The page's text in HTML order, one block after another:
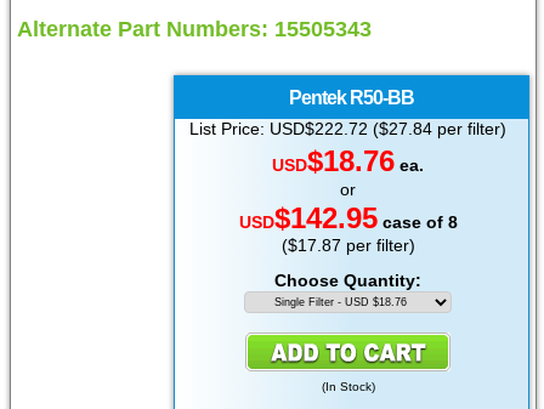
Alternate Part Numbers: 15505343
Pentek R50-BB
List Price: USD$222.72 ($27.84 per filter)
USD$18.76 ea.
or
USD$142.95case of 8
($17.87 per filter)
Choose Quantity:
(In Stock)